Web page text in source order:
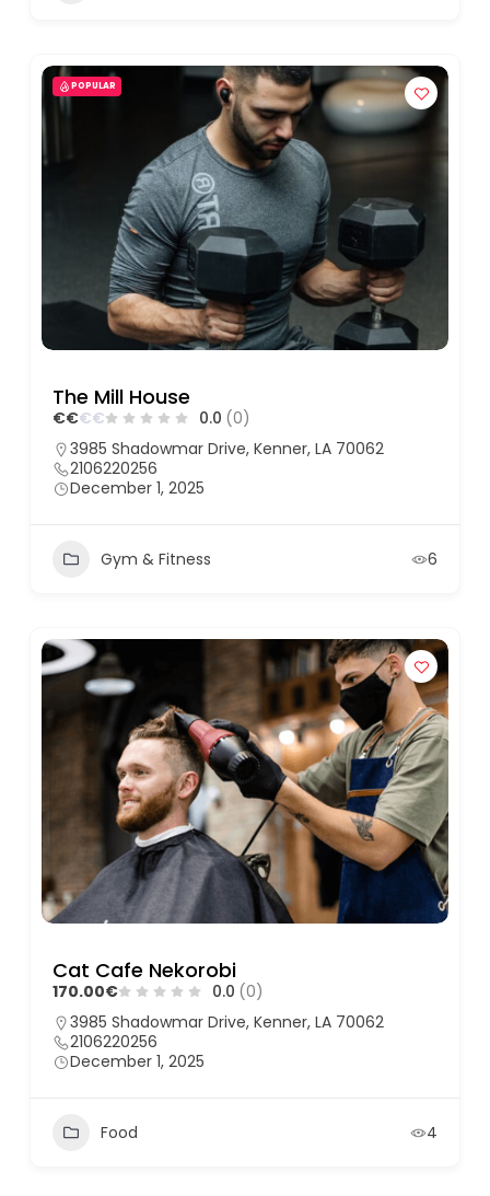
POPULAR
The Mill House
€€€€ 0.0 (0)
3985 Shadowmar Drive, Kenner, LA 70062
2106220256
December 1, 2025
Gym & Fitness 6
Cat Cafe Nekorobi
170.00€ 0.0 (0)
3985 Shadowmar Drive, Kenner, LA 70062
2106220256
December 1, 2025
Food 4